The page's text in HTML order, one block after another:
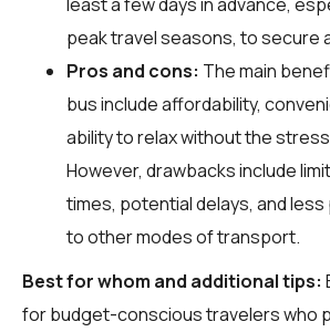
peak travel seasons, to secure
Pros and cons: The main
bus include affordability,
ability to relax without the
However, drawbacks include
times, potential delays, and
to other modes of transport.
Best for whom and additional tips:
for budget-conscious travelers who